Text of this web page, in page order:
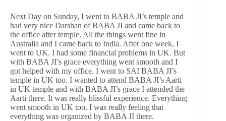
Next Day on Sunday, I went to BABA JI’s temple and
had very nice Darshan of BABA JI and came back to
the office after temple. All the things went fine in
Australia and I came back to India. After one week, I
went to UK. I had some financial problems in UK. But
with BABA JI’s grace everything went smooth and I
got helped with my office. I went to SAI BABA JI’s
temple in UK too. I wanted to attend BABA JI’s Aarti
in UK temple and with BABA JI’s grace I attended the
Aarti there. It was really blissful experience. Everything
went smooth in UK too. I was really feeling that
everything was organized by BABA JI there.